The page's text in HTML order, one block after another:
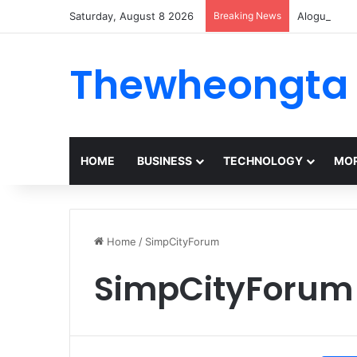
Saturday, August 8 2026 Breaking News Alogum:
Thewheongta
HOME BUSINESS TECHNOLOGY
Home / SimpCityForum
SimpCityForum